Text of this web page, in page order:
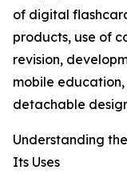
of digital
products, use of
revision,
mobile
detachable
Understanding
Its Uses